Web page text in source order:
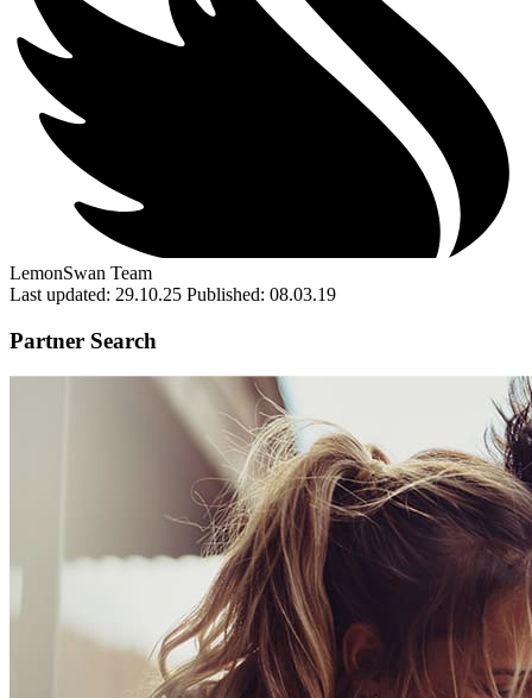
LemonSwan Team
Last updated: 29.10.25 Published: 08.03.19
Partner Search